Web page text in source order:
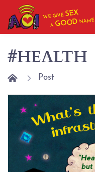
WE GIVESEX
AGOOD NAME
#HEALTH
Post